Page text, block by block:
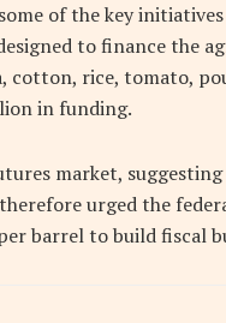
of the key
to finance the
cotton, rice, tomato,
in funding.
market,
urged the
barrel to build fiscal